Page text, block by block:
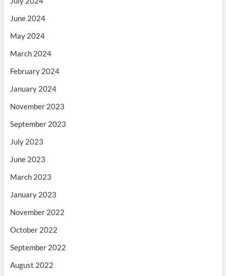
June 2024
May 2024
March 2024
February 2024
January 2024
November 2023
September 2023
July 2023
June 2023
March 2023
January 2023
November 2022
October 2022
September 2022
August 2022